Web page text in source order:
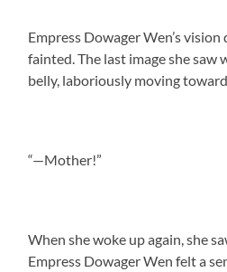
Empress Dowager Wen’s vision
fainted. The last image she saw
belly, laboriously moving
“—Mother!”
When she woke up again, she
Empress Dowager Wen felt a